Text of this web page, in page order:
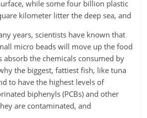
while some four billion plastic
kilometer litter the deep sea, and
years, scientists have known that
micro beads will move up the food
absorb the chemicals consumed by
the biggest, fattiest fish, like tuna
to have the highest levels of
biphenyls (PCBs) and other
are contaminated, and